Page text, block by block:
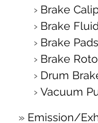
Brake
Brake
Brake
Brake
Drum
Vacuum
Emission/